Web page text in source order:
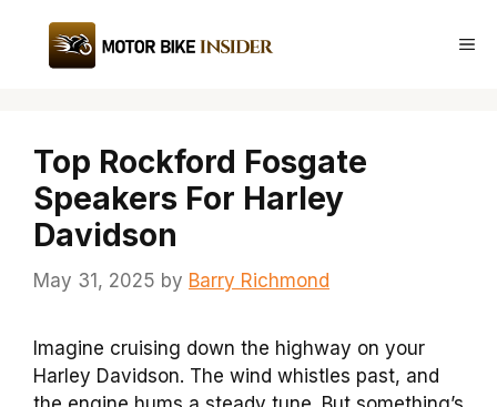
content
Top Rockford Fosgate
Speakers For Harley
Davidson
May 31, 2025 by Barry Richmond
Imagine cruising down the highway on your
Harley Davidson. The wind whistles past, and